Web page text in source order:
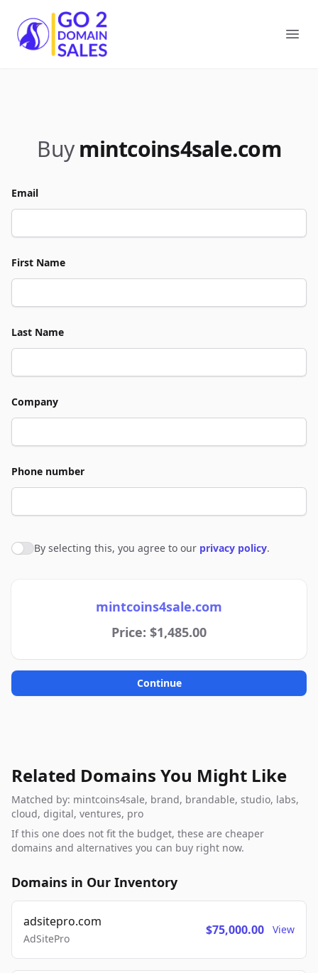
Go2DomainSales
Buy mintcoins4sale.com
Email
First Name
Last Name
Company
Phone number
Agree to policies
By selecting this, you agree to our privacy policy.
mintcoins4sale.com
Price: $1,485.00
Continue
Related Domains You Might Like
Matched by: mintcoins4sale, brand, brandable, studio, labs,
cloud, digital, ventures, pro
If this one does not fit the budget, these are cheaper
domains and alternatives you can buy right now.
Domains in Our Inventory
adsitepro.com
AdSitePro
$75,000.00 View